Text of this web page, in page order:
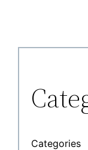
Categories